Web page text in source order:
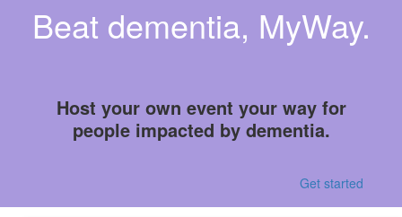
Beat dementia, MyWay.
Host your own event your way for
people impacted by dementia.
Get started